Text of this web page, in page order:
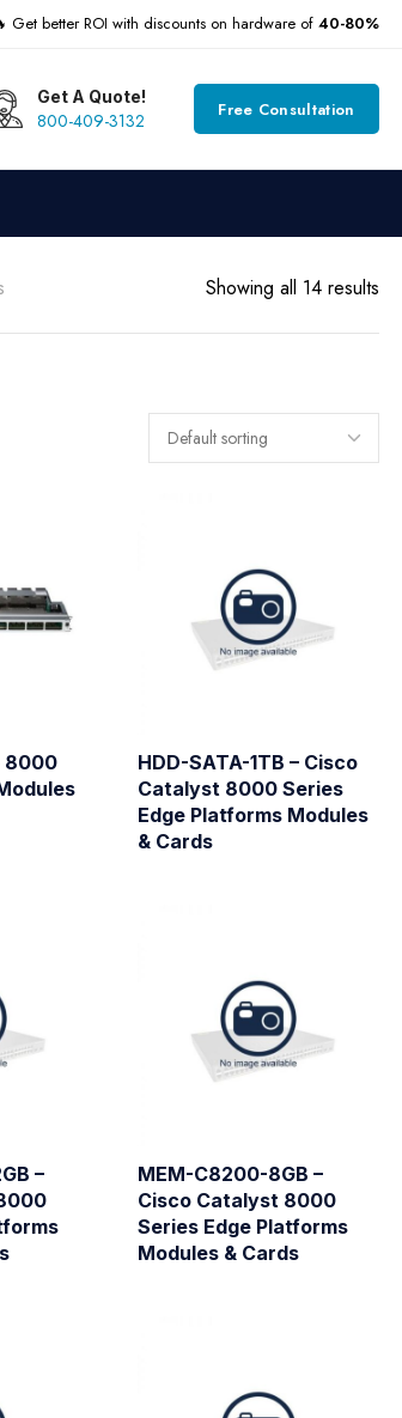
Get better ROI with discounts on hardware of 40-80%
Get A Quote!
800-409-3132 Free Consultation
Showing all 14 results
8000
HDD-SATA-1TB – Cisco
Catalyst 8000 Series
Edge Platforms Modules
& Cards
–
MEM-C8200-8GB –
Cisco Catalyst 8000
Series Edge Platforms
Modules & Cards